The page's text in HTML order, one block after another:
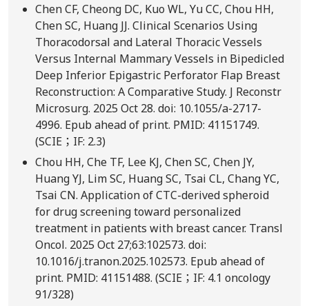
Chen CF, Cheong DC, Kuo WL, Yu CC, Chou HH,
Chen SC, Huang JJ. Clinical Scenarios Using
Thoracodorsal and Lateral Thoracic Vessels
Versus Internal Mammary Vessels in Bipedicled
Deep Inferior Epigastric Perforator Flap Breast
Reconstruction: A Comparative Study. J Reconstr
Microsurg. 2025 Oct 28. doi: 10.1055/a-2717-
4996. Epub ahead of print. PMID: 41151749.
(SCIE；IF: 2.3)
Chou HH, Che TF, Lee KJ, Chen SC, Chen JY,
Huang YJ, Lim SC, Huang SC, Tsai CL, Chang YC,
Tsai CN. Application of CTC-derived spheroid
for drug screening toward personalized
treatment in patients with breast cancer. Transl
Oncol. 2025 Oct 27;63:102573. doi:
10.1016/j.tranon.2025.102573. Epub ahead of
print. PMID: 41151488. (SCIE；IF: 4.1 oncology
91/328)